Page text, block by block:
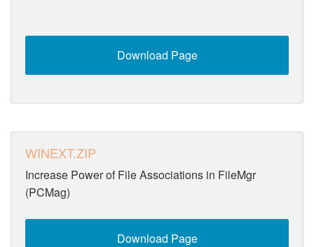
Download Page
WINEXT.ZIP
Increase Power of File Associations in FileMgr
(PCMag)
Download Page